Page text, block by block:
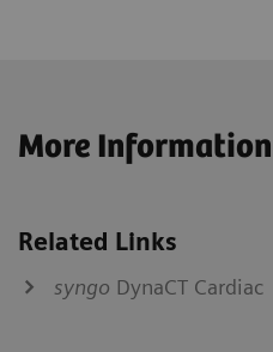
More Information
Related Links
syngo DynaCT Cardiac